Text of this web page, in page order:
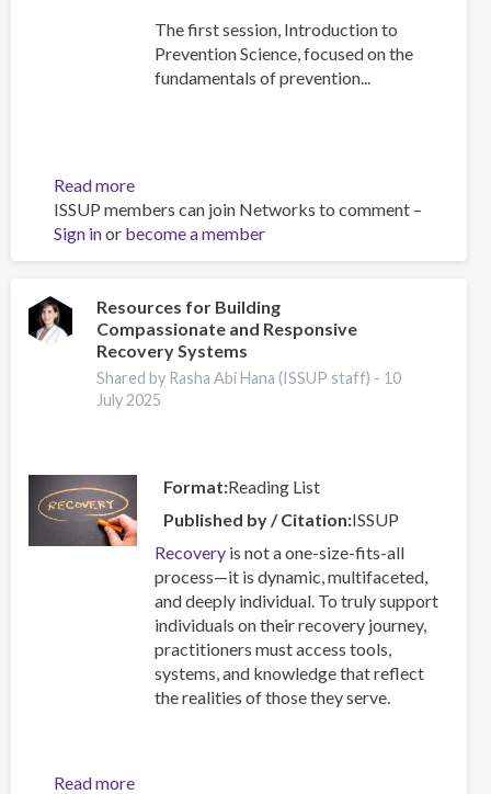
The first session, Introduction to
Prevention Science, focused on the
fundamentals of prevention...
Read moreabout
Building
Prevention
Capacity:
Workshop
Brings
Together
17
Countries
ISSUP members can join Networks to comment –
Sign inor become a member
Resources for Building
Compassionate and Responsive
Recovery Systems
Shared by Rasha Abi Hana (ISSUP staff) - 10
July 2025
Format Reading List
Published by / Citation ISSUP
Recoveryis not a one-size-fits-all
process—it is dynamic, multifaceted,
and deeply individual. To truly support
individuals on their recovery journey,
practitioners must access tools,
systems, and knowledge that reflect
the realities of those they serve.
Read moreabout